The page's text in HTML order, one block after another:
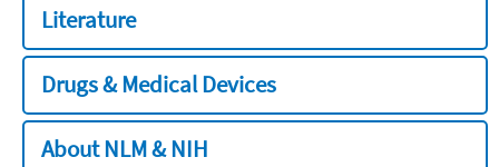
Literature
Drugs & Medical Devices
About NLM & NIH